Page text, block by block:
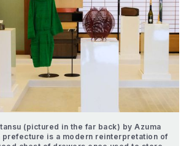
(pictured in the far back) by Azuma
prefecture is a modern reinterpretation of